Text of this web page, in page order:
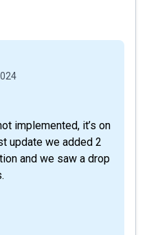
implemented, it’s on
update we added 2
and we saw a drop